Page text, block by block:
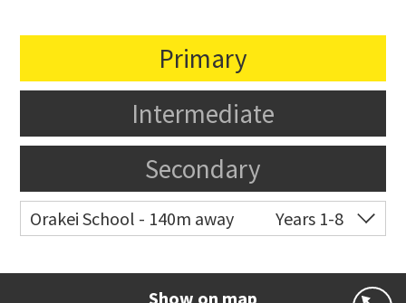
Primary
Intermediate
Secondary
Orakei School - 140m away
Years 1-8
Show on map